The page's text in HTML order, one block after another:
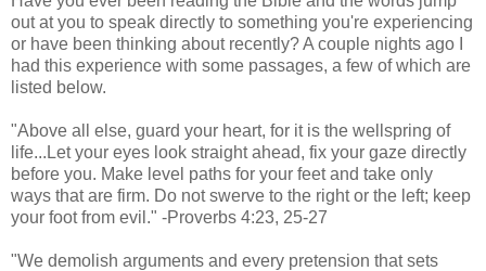
out at you to speak directly to something you're experiencing
or have been thinking about recently? A couple nights ago I
had this experience with some passages, a few of which are
listed below.
"Above all else, guard your heart, for it is the wellspring of
life...Let your eyes look straight ahead, fix your gaze directly
before you. Make level paths for your feet and take only
ways that are firm. Do not swerve to the right or the left; keep
your foot from evil." -Proverbs 4:23, 25-27
"We demolish arguments and every pretension that sets